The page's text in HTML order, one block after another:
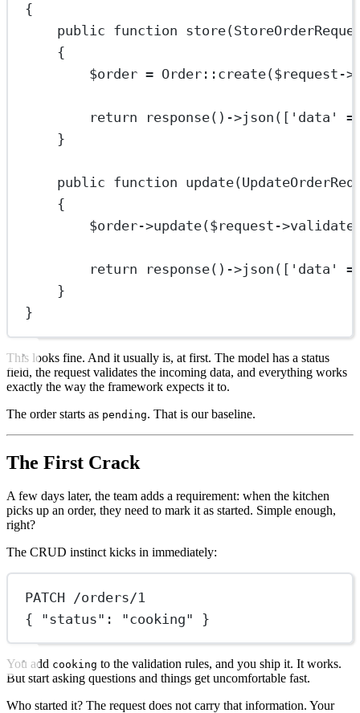
{
public function store(
{
$order = Order :: create($request ->
return response() ->json ([ 'data'
}
public function update(
{
$order->update($request ->
return response() ->json ([ 'data'
}
}
This looks fine. And it usually is, at first. The model has a status
field, the request validates the incoming data, and everything works
exactly the way the framework expects it to.
The order starts as pending. That is our baseline.
The First Crack
A few days later, the team adds a requirement: when the kitchen
picks up an order, they need to mark it as started. Simple enough,
right?
The CRUD instinct kicks in immediately:
PATCH /orders/1
{ "status": "cooking" }
You add cooking to the validation rules, and you ship it. It works.
But start asking questions and things get uncomfortable fast.
Who started it? The request does not carry that information. Your